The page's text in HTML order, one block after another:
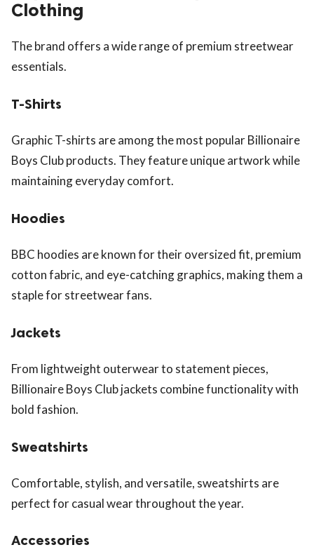
Clothing
The brand offers a wide range of premium streetwear
essentials.
T-Shirts
Graphic T-shirts are among the most popular Billionaire
Boys Club products. They feature unique artwork while
maintaining everyday comfort.
Hoodies
BBC hoodies are known for their oversized fit, premium
cotton fabric, and eye-catching graphics, making them a
staple for streetwear fans.
Jackets
From lightweight outerwear to statement pieces,
Billionaire Boys Club jackets combine functionality with
bold fashion.
Sweatshirts
Comfortable, stylish, and versatile, sweatshirts are
perfect for casual wear throughout the year.
Accessories